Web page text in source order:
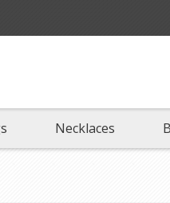
Necklaces